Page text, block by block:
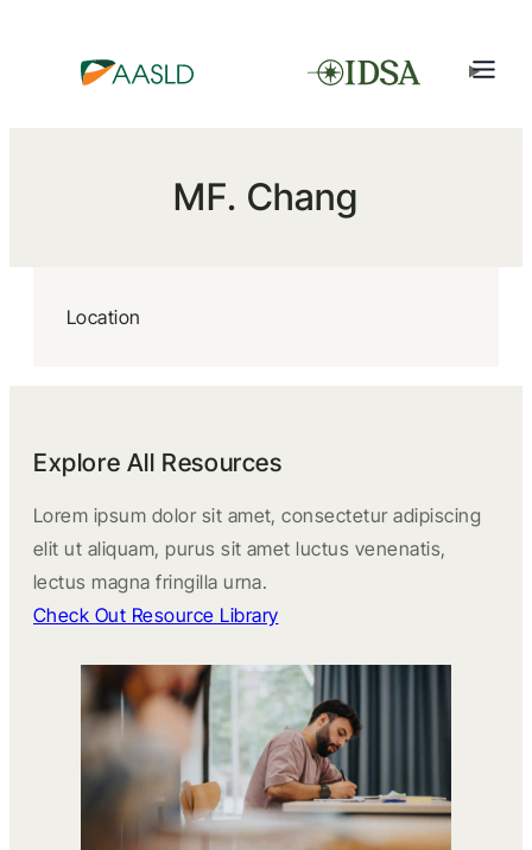
MF. Chang
Location
Explore All Resources
Lorem ipsum dolor sit amet, consectetur adipiscing
elit ut aliquam, purus sit amet luctus venenatis,
lectus magna fringilla urna.
Check Out Resource Library